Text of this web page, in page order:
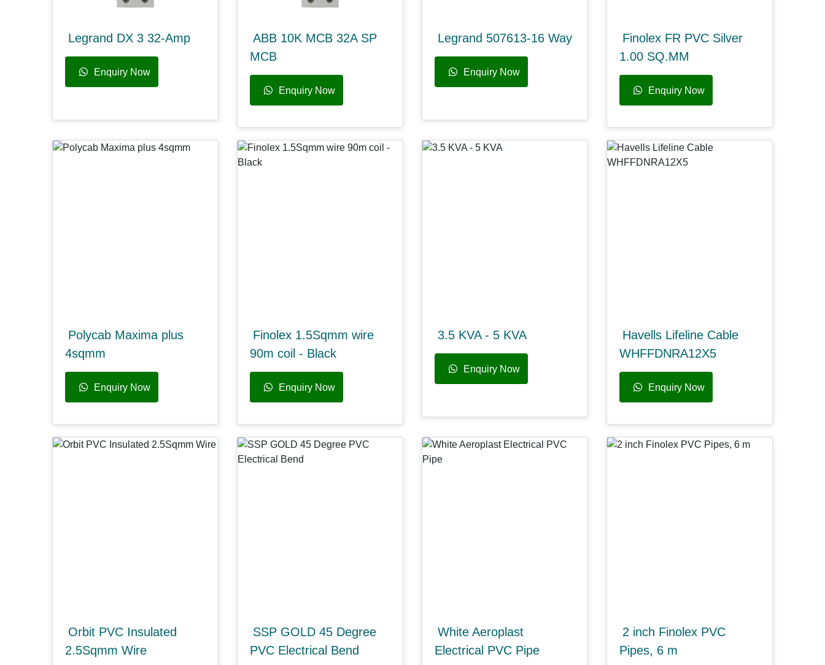
Legrand DX 3 32-Amp
Enquiry Now
ABB 10K MCB 32A SP
MCB
Enquiry Now
Legrand 507613-16 Way
Enquiry Now
Finolex FR PVC Silver
1.00 SQ.MM
Enquiry Now
Polycab Maxima plus
4sqmm
Enquiry Now
Finolex 1.5Sqmm wire
90m coil - Black
Enquiry Now
3.5 KVA - 5 KVA
Enquiry Now
Havells Lifeline Cable
WHFFDNRA12X5
Enquiry Now
Orbit PVC Insulated
2.5Sqmm Wire
SSP GOLD 45 Degree
PVC Electrical Bend
White Aeroplast
Electrical PVC Pipe
2 inch Finolex PVC
Pipes, 6 m